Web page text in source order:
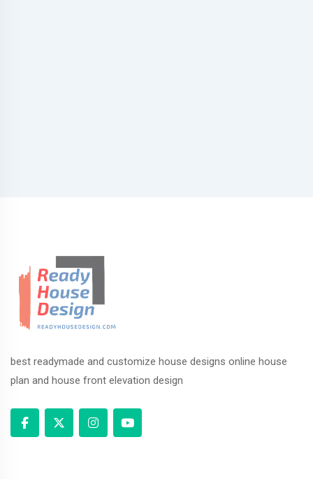
best readymade and customize house designs online house
plan and house front elevation design